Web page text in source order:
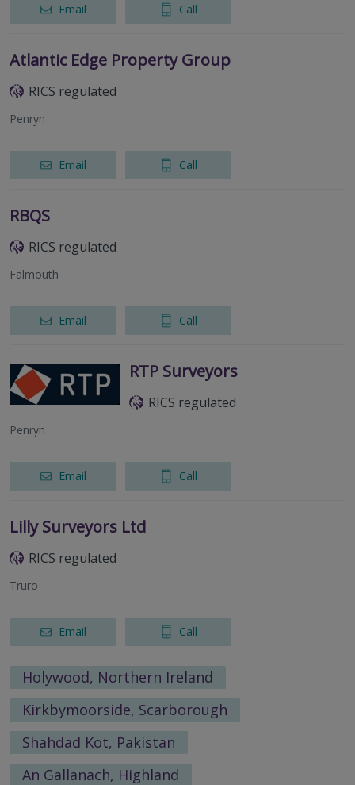
Email Call
Atlantic Edge Property Group
RICS regulated
Penryn
Email Call
RBQS
RICS regulated
Falmouth
Email Call
RTP Surveyors
RICS regulated
Penryn
Email Call
Lilly Surveyors Ltd
RICS regulated
Truro
Email Call
Holywood, Northern Ireland
Kirkbymoorside, Scarborough
Shahdad Kot, Pakistan
An Gallanach, Highland